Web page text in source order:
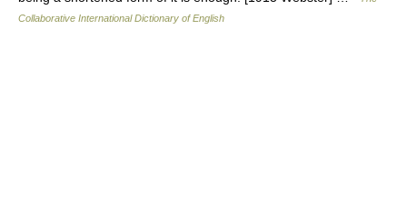
Collaborative International Dictionary of English